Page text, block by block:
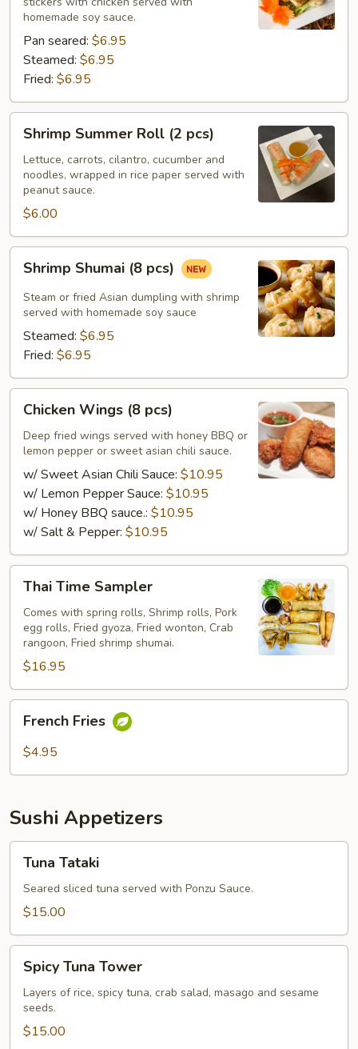
homemade soy sauce.
Pan seared: $6.95
Steamed: $6.95
Fried: $6.95
Summer
Roll
pcs)
Shrimp Summer Roll (2 pcs)
Lettuce, carrots, cilantro, cucumber and
noodles, wrapped in rice paper served with
peanut sauce.
$6.00
Shumai
pcs)
Shrimp Shumai (8 pcs)
Steam or fried Asian dumpling with shrimp
served with homemade soy sauce
Steamed: $6.95
Fried: $6.95
Wings
pcs)
Chicken Wings (8 pcs)
Deep fried wings served with honey BBQ or
lemon pepper or sweet asian chili sauce.
w/ Sweet Asian Chili Sauce: $10.95
w/ Lemon Pepper Sauce: $10.95
w/ Honey BBQ sauce.: $10.95
w/ Salt & Pepper: $10.95
Time
Sampler
Thai Time Sampler
Comes with spring rolls, Shrimp rolls, Pork
egg rolls, Fried gyoza, Fried wonton, Crab
rangoon, Fried shrimp shumai.
$16.95
Fries
French Fries
$4.95
Sushi Appetizers
Tataki
Tuna Tataki
Seared sliced tuna served with Ponzu Sauce.
$15.00
Tuna
Tower
Spicy Tuna Tower
Layers of rice, spicy tuna, crab salad, masago and sesame
seeds.
$15.00